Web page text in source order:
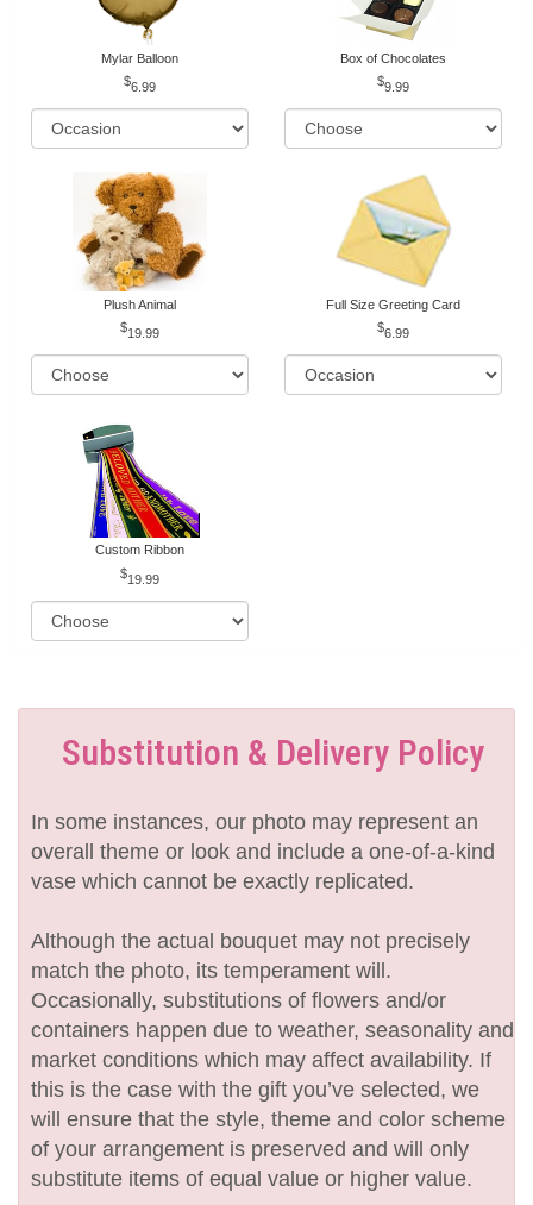
Mylar Balloon
6.99
Box of Chocolates
9.99
Plush Animal
19.99
Full Size Greeting Card
6.99
Custom Ribbon
19.99
Substitution & Delivery Policy
In some instances, our photo may represent an
overall theme or look and include a one-of-a-kind
vase which cannot be exactly replicated.
Although the actual bouquet may not precisely
match the photo, its temperament will.
Occasionally, substitutions of flowers and/or
containers happen due to weather, seasonality and
market conditions which may affect availability. If
this is the case with the gift you’ve selected, we
will ensure that the style, theme and color scheme
of your arrangement is preserved and will only
substitute items of equal value or higher value.